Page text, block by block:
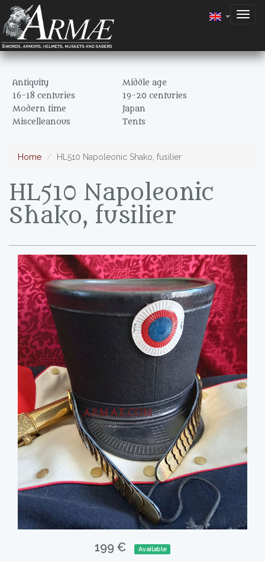
Antiquity
Middle age
16-18 centuries
19-20 centuries
Modern time
Japan
Miscelleanous
Tents
Home HL510 Napoleonic Shako, fusilier
HL510 Napoleonic
Shako, fusilier
199 € Available